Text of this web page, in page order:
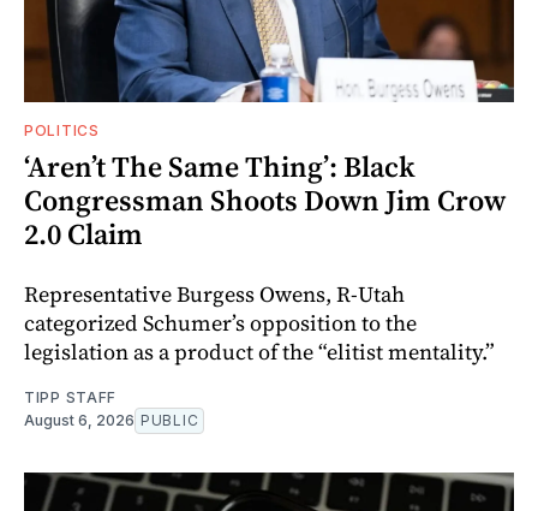
POLITICS
‘Aren’t The Same Thing’: Black
Congressman Shoots Down Jim Crow
2.0 Claim
Representative Burgess Owens, R-Utah
categorized Schumer’s opposition to the
legislation as a product of the “elitist mentality.”
TIPP STAFF
August 6, 2026 PUBLIC